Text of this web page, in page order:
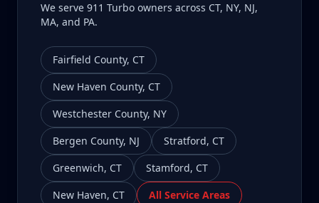
We serve 911 Turbo owners across CT, NY, NJ,
MA, and PA.
Fairfield County, CT
New Haven County, CT
Westchester County, NY
Bergen County, NJ Stratford, CT
Greenwich, CT Stamford, CT
New Haven, CT All Service Areas